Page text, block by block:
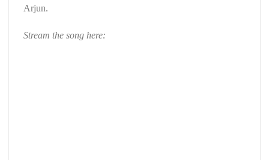
Arjun.
Stream the song here: